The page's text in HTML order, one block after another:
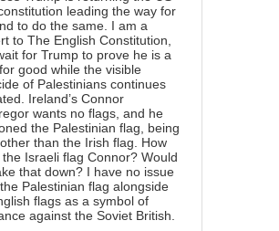
leading the way for
to do the same. I am a
to The English Constitution,
for Trump to prove he is a
good while the visible
of Palestinians continues
Ireland’s Connor
wants no flags, and he
the Palestinian flag, being
than the Irish flag. How
Israeli flag Connor? Would
that down? I have no issue
Palestinian flag alongside
flags as a symbol of
against the Soviet British.